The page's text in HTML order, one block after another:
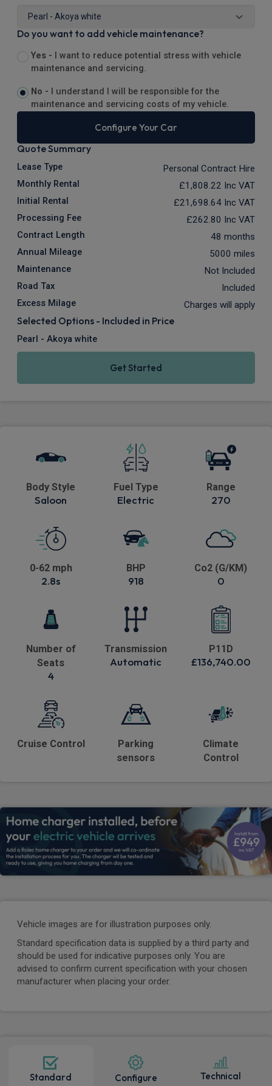
Do you want to add vehicle maintenance?
Yes -
I want to reduce potential stress with vehicle
maintenance and servicing.
No -
I understand I will be responsible for the
maintenance and servicing costs of my vehicle.
Configure Your Car
Quote Summary
Lease Type Personal Contract Hire
Monthly Rental £1,808.22 Inc VAT
Initial Rental £21,698.64 Inc VAT
Processing Fee £262.80 Inc VAT
Contract Length 48 months
Annual Mileage 5000 miles
Maintenance Not Included
Road Tax Included
Excess Milage Charges will apply
Selected Options - Included in Price
Pearl - Akoya white
Get Started
Body Style
Saloon
Fuel Type
Electric
Range
270
0-62 mph
2.8s
BHP
918
Co2 (G/KM)
0
Number of
Seats
4
Transmission
Automatic
P11D
£136,740.00
Cruise Control
Parking
sensors
Climate
Control
Vehicle images are for illustration purposes only.
Standard specification data is supplied by a third party and
should be used for indicative purposes only. You are
advised to confirm current specification with your chosen
manufacturer when placing your order.
Standard
Configure
Technical